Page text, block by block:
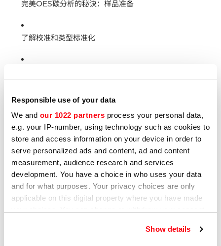
Responsible use of your data
We and our 1022 partners process your personal data,
e.g. your IP-number, using technology such as cookies to
store and access information on your device in order to
serve personalized ads and content, ad and content
measurement, audience research and services
development. You have a choice in who uses your data
and for what purposes. Your privacy choices are only
applicable on this digital property where you have made
Show details
完美OES碳分析的秘诀：样品准备
了解校准和类型标准化
牌号鉴定
让制程控制确保安全
让火花直读光谱仪成为您的理想工具
现在就下载我们的指南...